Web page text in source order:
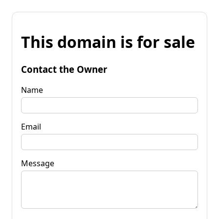
This domain is for sale
Contact the Owner
Name
Email
Message